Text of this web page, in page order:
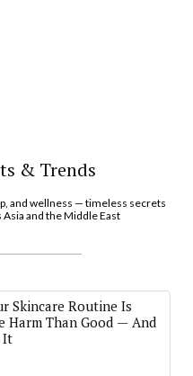
& Trends
and wellness — timeless secrets
and the Middle East
Skincare Routine Is
Harm Than Good — And
It